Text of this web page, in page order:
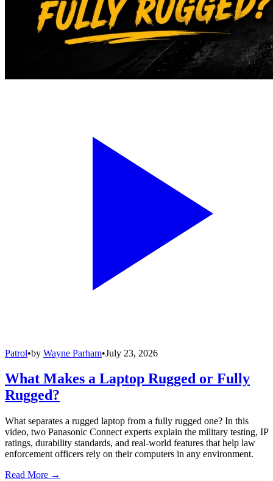
Patrol•by Wayne Parham•July 23, 2026
What Makes a Laptop Rugged or Fully
Rugged?
What separates a rugged laptop from a fully rugged one? In this
video, two Panasonic Connect experts explain the military testing, IP
ratings, durability standards, and real-world features that help law
enforcement officers rely on their computers in any environment.
Read More →